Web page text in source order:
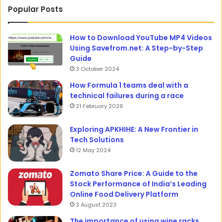
Popular Posts
How to Download YouTube MP4 Videos
Using Savefrom.net: A Step-by-Step
Guide
3 October 2024
How Formula 1 teams deal with a
technical failures during a race
21 February 2026
Exploring APKHIHE: A New Frontier in
Tech Solutions
12 May 2024
Zomato Share Price: A Guide to the
Stock Performance of India’s Leading
Online Food Delivery Platform
3 August 2023